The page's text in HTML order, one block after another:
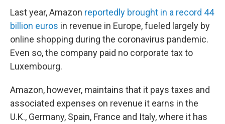
Last year, Amazon reportedly brought in a record 44
billion euros in revenue in Europe, fueled largely by
online shopping during the coronavirus pandemic.
Even so, the company paid no corporate tax to
Luxembourg.
Amazon, however, maintains that it pays taxes and
associated expenses on revenue it earns in the
U.K., Germany, Spain, France and Italy, where it has